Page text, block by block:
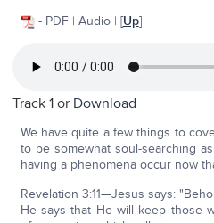
- PDF | Audio | [Up]
Track 1 or Download
We have quite a few things to
to be somewhat soul-searching
having a phenomena occur now
Revelation 3:11—Jesus says:
He says that He will keep those